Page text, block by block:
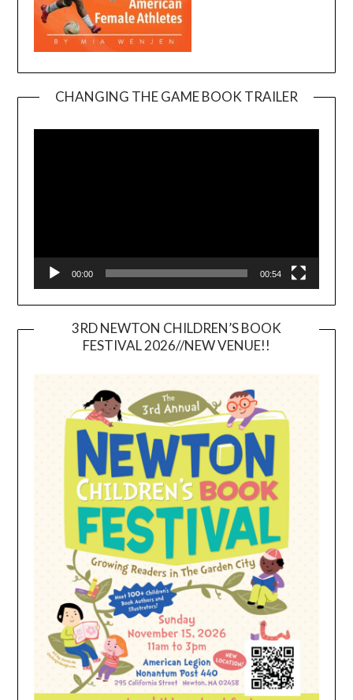
CHANGING THE GAME BOOK TRAILER
00:00 00:54
3RD NEWTON CHILDREN’S BOOK
FESTIVAL 2026//NEW VENUE!!